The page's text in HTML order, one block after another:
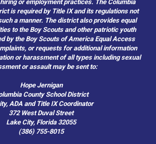
or employment practices. The Columbia
is required by Title IX and its regulations not
a manner. The district also provides equal
to the Boy Scouts and other patriotic youth
by the Boy Scouts of America Equal Access
or requests for additional information
or harassment of all types including sexual
or assault may be sent to:
Hope Jernigan
County School District
ADA and Title IX Coordinator
372 West Duval Street
Lake City, Florida 32055
(386) 755-8015